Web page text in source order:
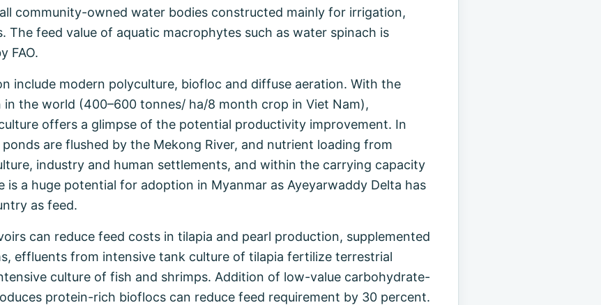
community-owned water bodies constructed mainly for irrigation,
feed value of aquatic macrophytes such as water spinach is
FAO.
include modern polyculture, biofloc and diffuse aeration. With the
the world (400–600 tonnes/ ha/8 month crop in Viet Nam),
offers a glimpse of the potential productivity improvement. In
are flushed by the Mekong River, and nutrient loading from
industry and human settlements, and within the carrying capacity
a huge potential for adoption in Myanmar as Ayeyarwaddy Delta has
as feed.
can reduce feed costs in tilapia and pearl production, supplemented
effluents from intensive tank culture of tilapia fertilize terrestrial
culture of fish and shrimps. Addition of low-value carbohydrate-
protein-rich bioflocs can reduce feed requirement by 30 percent.